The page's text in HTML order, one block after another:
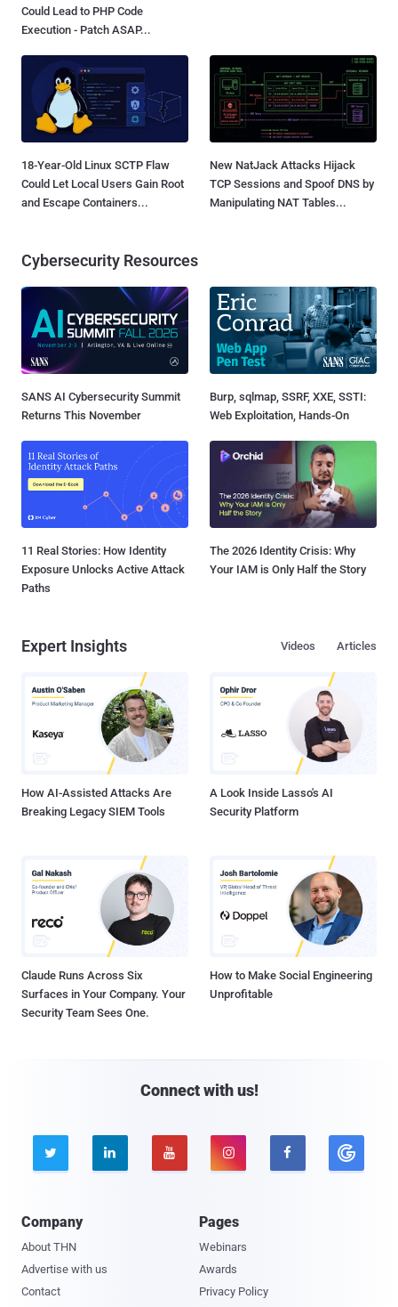
Could Lead to PHP Code
Execution - Patch ASAP...
18-Year-Old Linux SCTP Flaw
Could Let Local Users Gain Root
and Escape Containers...
New NatJack Attacks Hijack
TCP Sessions and Spoof DNS by
Manipulating NAT Tables...
Cybersecurity Resources
SANS AI Cybersecurity Summit
Returns This November
Burp, sqlmap, SSRF, XXE, SSTI:
Web Exploitation, Hands-On
11 Real Stories: How Identity
Exposure Unlocks Active Attack
Paths
The 2026 Identity Crisis: Why
Your IAM is Only Half the Story
Expert Insights Articles
Videos
How AI-Assisted Attacks Are
Breaking Legacy SIEM Tools
A Look Inside Lasso's AI
Security Platform
Claude Runs Across Six
Surfaces in Your Company. Your
Security Team Sees One.
How to Make Social Engineering
Unprofitable
Connect with us!
    
Company
About THN
Advertise with us
Contact
Pages
Webinars
Awards
Privacy Policy